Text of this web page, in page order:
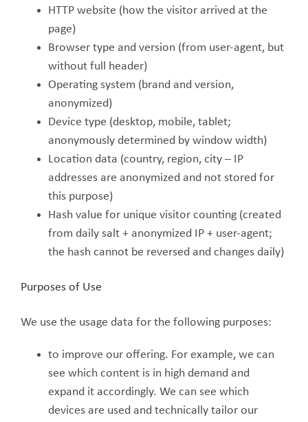
HTTP website (how the visitor arrived at the
page)
Browser type and version (from user-agent, but
without full header)
Operating system (brand and version,
anonymized)
Device type (desktop, mobile, tablet;
anonymously determined by window width)
Location data (country, region, city – IP
addresses are anonymized and not stored for
this purpose)
Hash value for unique visitor counting (created
from daily salt + anonymized IP + user-agent;
the hash cannot be reversed and changes daily)
Purposes of Use
We use the usage data for the following purposes:
to improve our offering. For example, we can
see which content is in high demand and
expand it accordingly. We can see which
devices are used and technically tailor our